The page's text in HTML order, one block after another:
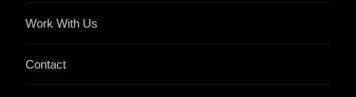
Work With Us
Contact